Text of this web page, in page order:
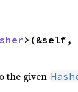
the given